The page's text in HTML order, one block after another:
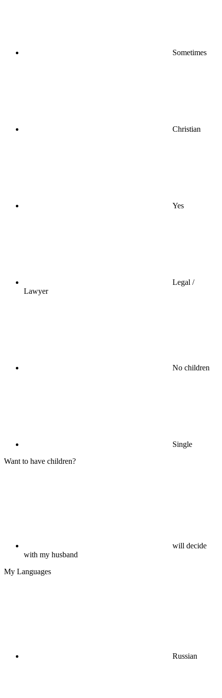
Sometimes
Christian
Yes
Legal /
Lawyer
No children
Single
Want to have children?
will decide
with my husband
My Languages
Russian